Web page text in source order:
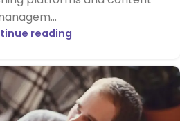
reading